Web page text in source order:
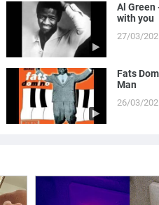
Al Green
with you
27/03/
Fats
Man
26/03/